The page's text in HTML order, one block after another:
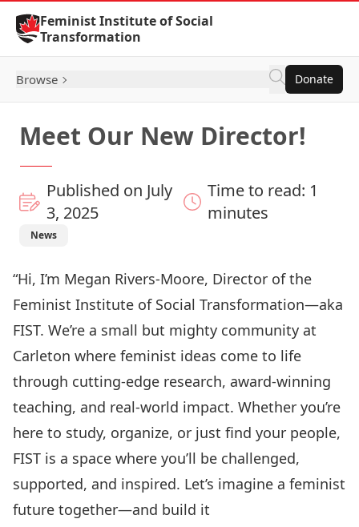
Skip to Content
Feminist Institute of Social
Transformation
Browse Donate
Meet Our New Director!
Published on July
3, 2025
Time to read: 1
minutes
News
“Hi, I’m Megan Rivers-Moore, Director of the
Feminist Institute of Social Transformation—aka
FIST. We’re a small but mighty community at
Carleton where feminist ideas come to life
through cutting-edge research, award-winning
teaching, and real-world impact. Whether you’re
here to study, organize, or just find your people,
FIST is a space where you’ll be challenged,
supported, and inspired. Let’s imagine a feminist
future together—and build it